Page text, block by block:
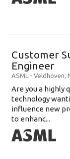
Customer
Engineer
ASML - Veldhoven,
Are you a highly
technology
influence new
to enhanc...